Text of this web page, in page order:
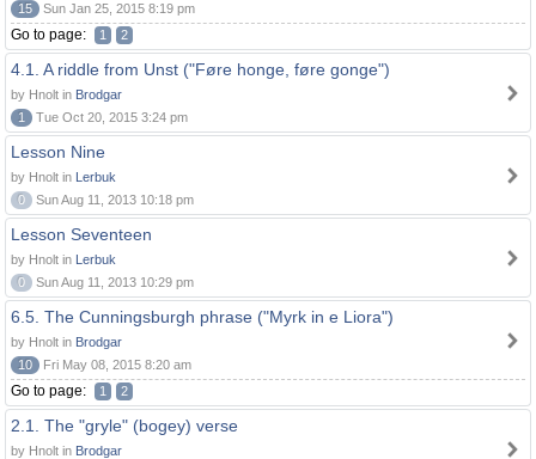
15
Sun Jan 25, 2015 8:19 pm
Go to page: 1 2
4.1. A riddle from Unst ("Føre honge, føre gonge")
by Hnolt in Brodgar
1
Tue Oct 20, 2015 3:24 pm
Lesson Nine
by Hnolt in Lerbuk
0
Sun Aug 11, 2013 10:18 pm
Lesson Seventeen
by Hnolt in Lerbuk
0
Sun Aug 11, 2013 10:29 pm
6.5. The Cunningsburgh phrase ("Myrk in e Liora")
by Hnolt in Brodgar
10
Fri May 08, 2015 8:20 am
Go to page: 1 2
2.1. The "gryle" (bogey) verse
by Hnolt in Brodgar